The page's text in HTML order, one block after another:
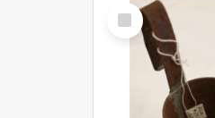
Select
Item